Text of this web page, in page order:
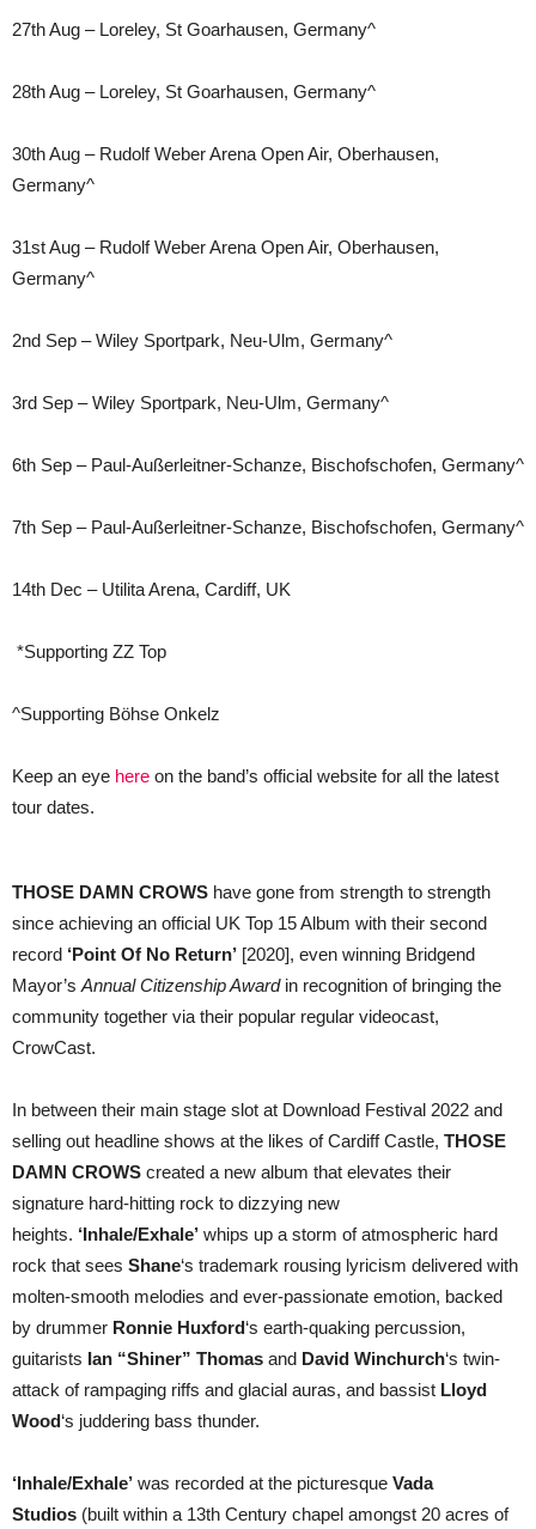
27th Aug – Loreley, St Goarhausen, Germany^
28th Aug – Loreley, St Goarhausen, Germany^
30th Aug – Rudolf Weber Arena Open Air, Oberhausen,
Germany^
31st Aug – Rudolf Weber Arena Open Air, Oberhausen,
Germany^
2nd Sep – Wiley Sportpark, Neu-Ulm, Germany^
3rd Sep – Wiley Sportpark, Neu-Ulm, Germany^
6th Sep – Paul-Außerleitner-Schanze, Bischofschofen, Germany^
7th Sep – Paul-Außerleitner-Schanze, Bischofschofen, Germany^
14th Dec – Utilita Arena, Cardiff, UK
*Supporting ZZ Top
^Supporting Böhse Onkelz
Keep an eye here on the band’s official website for all the latest
tour dates.
THOSE DAMN CROWS have gone from strength to strength
since achieving an official UK Top 15 Album with their second
record ‘Point Of No Return’ [2020], even winning Bridgend
Mayor’s Annual Citizenship Awardin recognition of bringing the
community together via their popular regular videocast,
CrowCast.
In between their main stage slot at Download Festival 2022 and
selling out headline shows at the likes of Cardiff Castle, THOSE
DAMN CROWS created a new album that elevates their
signature hard-hitting rock to dizzying new
heights. ‘Inhale/Exhale’ whips up a storm of atmospheric hard
rock that sees Shane‘s trademark rousing lyricism delivered with
molten-smooth melodies and ever-passionate emotion, backed
by drummer Ronnie Huxford‘s earth-quaking percussion,
guitarists Ian “Shiner” Thomas and David Winchurch‘s twin-
attack of rampaging riffs and glacial auras, and bassist Lloyd
Wood‘s juddering bass thunder.
‘Inhale/Exhale’ was recorded at the picturesque Vada
Studios (built within a 13th Century chapel amongst 20 acres of